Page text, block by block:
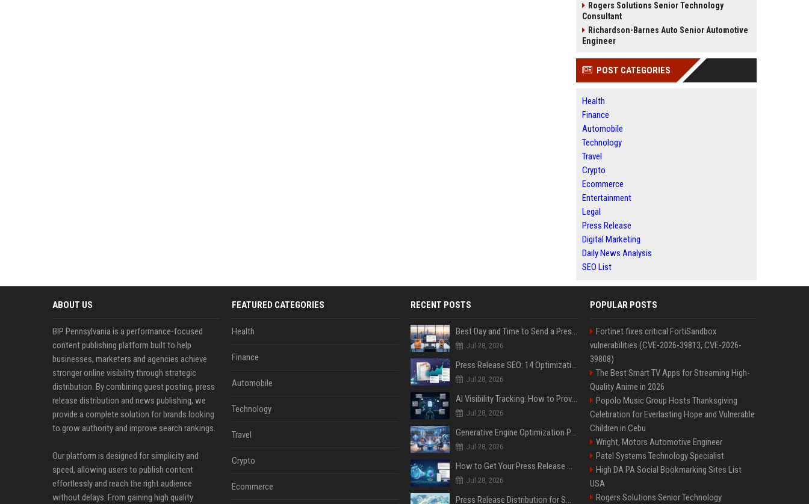
Rogers Solutions Senior Technology
Consultant
Richardson-Barnes Auto Senior Automotive
Engineer
POST CATEGORIES
Health
Finance
Automobile
Technology
Travel
Crypto
Ecommerce
Entertainment
Legal
Press Release
Digital Marketing
Daily News Analysis
SEO List
ABOUT US
BIP Pennsylvania is a performance-focused
content publishing platform built to help
businesses, marketers and agencies achieve
stronger online visibility through strategic
distribution. By combining guest posting, press
release distribution and news publishing, we
provide a complete solution for brands looking
to grow authority and improve search rankings.
Our platform is designed for simplicity and
speed, allowing users to publish content
effortlessly and reach the right audience
without delays. From gaining high quality
FEATURED CATEGORIES
Health
Finance
Automobile
Technology
Travel
Crypto
Ecommerce
RECENT POSTS
Best Day and Time to Send a Press Release for Media Pick Up
Jul 28, 2026
Press Release SEO: 14 Optimizations That Actually Move Rankings
Jul 28, 2026
AI Visibility Tracking: How to Prove Your PR Got Cited
Jul 28, 2026
Generative Engine Optimization PR Starter Guide
Jul 28, 2026
How to Get Your Press Release Cited in Google AI Overviews
Jul 28, 2026
Press Release Distribution for Small Business Cheapest Path to Real Coverage
POPULAR POSTS
Fortinet fixes critical FortiSandbox
vulnerabilities (CVE-2026-39813, CVE-2026-
39808)
The Best Smart TV Apps for Streaming High-
Quality Anime in 2026
Popolo Music Group Hosts Thanksgiving
Celebration for Everlasting Hope and Vulnerable
Children in Cebu
Wright, Motors Automotive Engineer
Patel Systems Technology Specialist
High DA PA Social Bookmarking Sites List
USA
Rogers Solutions Senior Technology